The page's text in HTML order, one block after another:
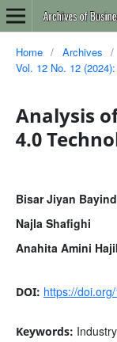
Home / Archives
/
Vol. 12 No. 12
Analysis
4.0
Bisar Jiyan
Najla Shafighi
Anahita Amini
DOI: https://
Keywords: